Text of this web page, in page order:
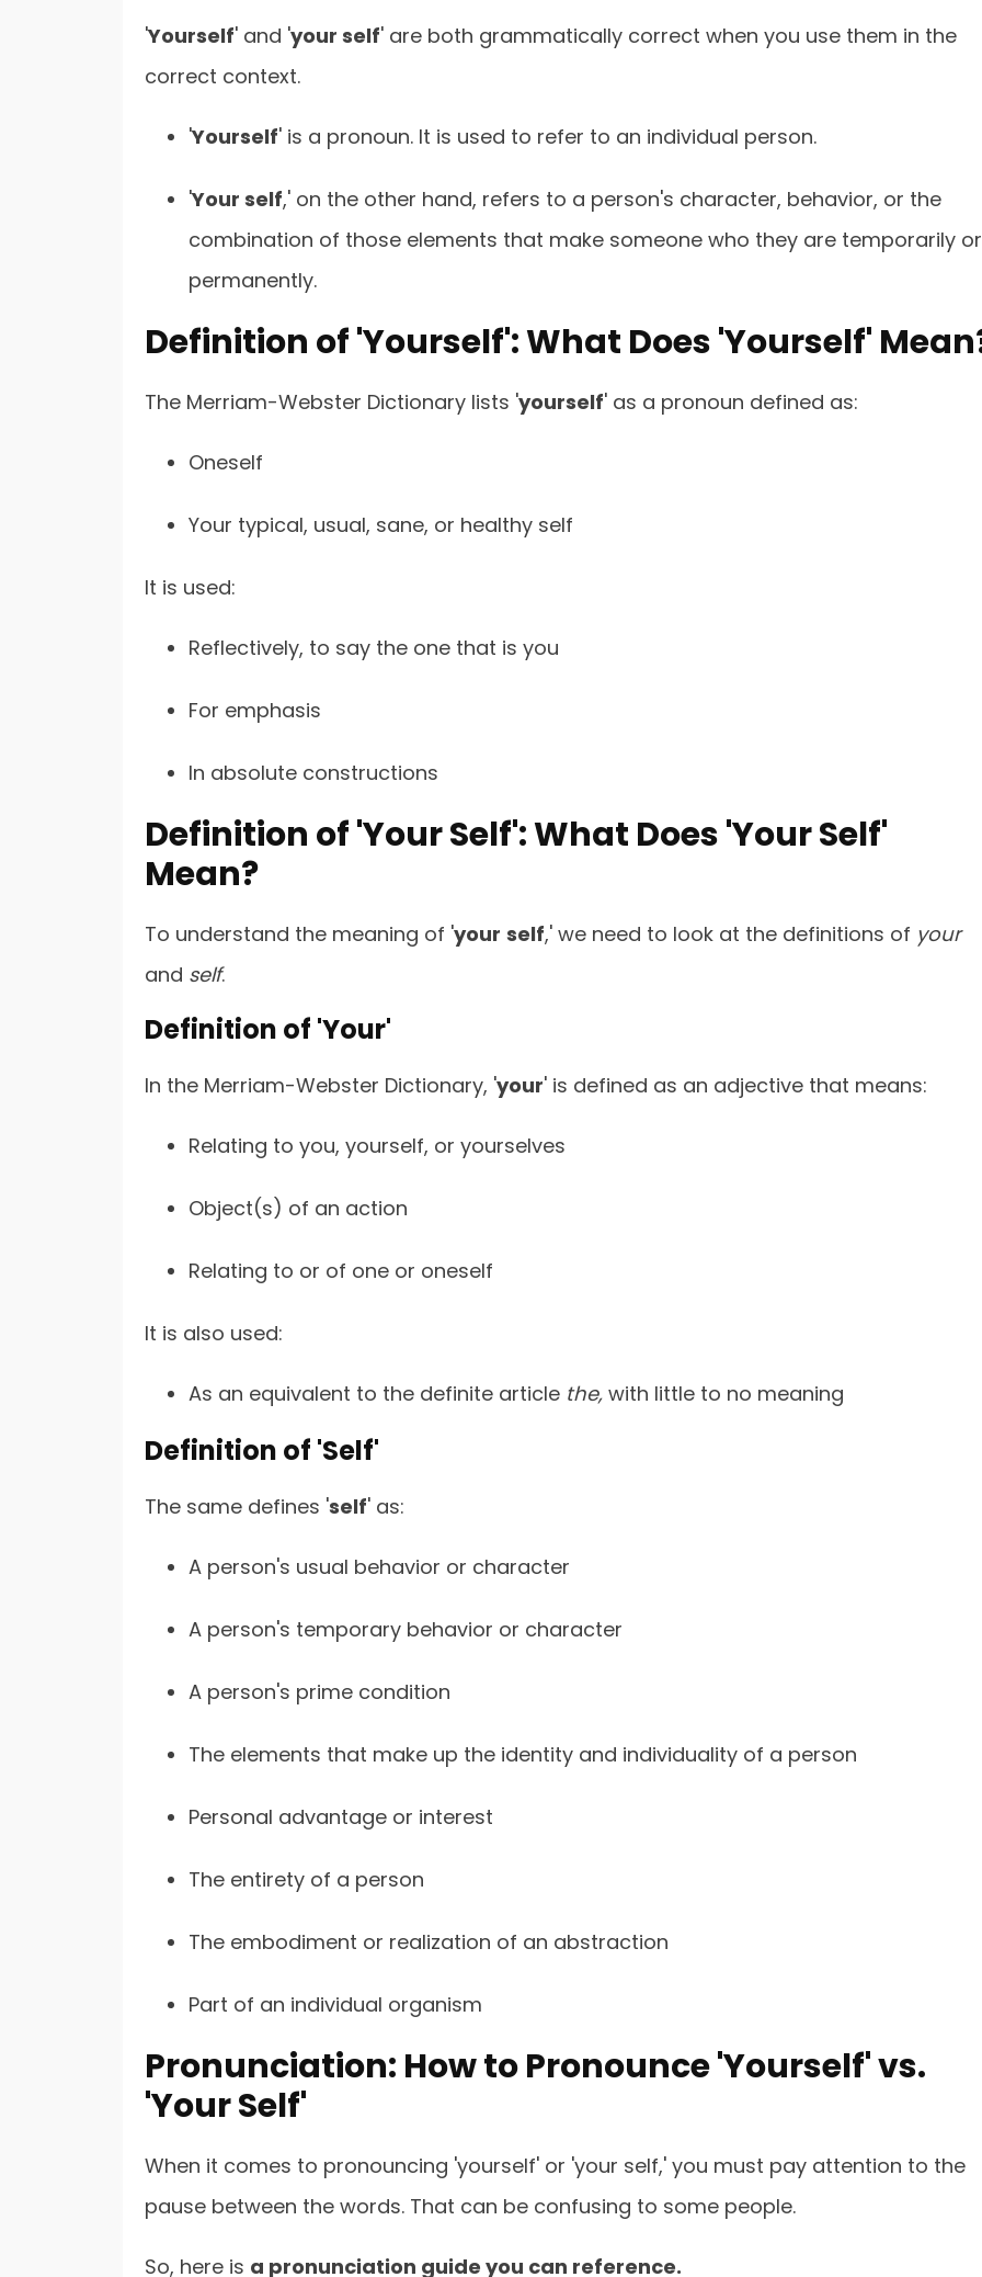
'Yourself' and 'your self' are both grammatically correct when you use them in the
correct context.
'Yourself' is a pronoun. It is used to refer to an individual person.
'Your self,' on the other hand, refers to a person's character, behavior, or the
combination of those elements that make someone who they are temporarily or
permanently.
Definition of 'Yourself': What Does 'Yourself'
The Merriam-Webster Dictionary lists 'yourself' as a pronoun defined as:
Oneself
Your typical, usual, sane, or healthy self
It is used:
Reflectively, to say the one that is you
For emphasis
In absolute constructions
Definition of 'Your Self': What Does 'Your Self'
Mean?
To understand the meaning of 'your self,' we need to look at the definitions of your
and self.
Definition of 'Your'
In the Merriam-Webster Dictionary, 'your' is defined as an adjective that means:
Relating to you, yourself, or yourselves
Object(s) of an action
Relating to or of one or oneself
It is also used:
As an equivalent to the definite article the, with little to no meaning
Definition of 'Self'
The same defines 'self' as:
A person's usual behavior or character
A person's temporary behavior or character
A person's prime condition
The elements that make up the identity and individuality of a person
Personal advantage or interest
The entirety of a person
The embodiment or realization of an abstraction
Part of an individual organism
Pronunciation: How to Pronounce 'Yourself' vs.
'Your Self'
When it comes to pronouncing 'yourself' or 'your self,' you must pay attention to the
pause between the words. That can be confusing to some people.
So, here is a pronunciation guide you can reference.